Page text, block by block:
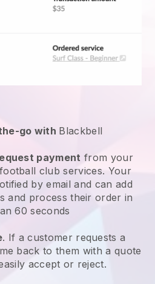
go with Blackbell
payment from your
football club services. Your
by email and can add
and process their order in
60 seconds
. If a customer requests a
back to them with a quote
accept or reject.